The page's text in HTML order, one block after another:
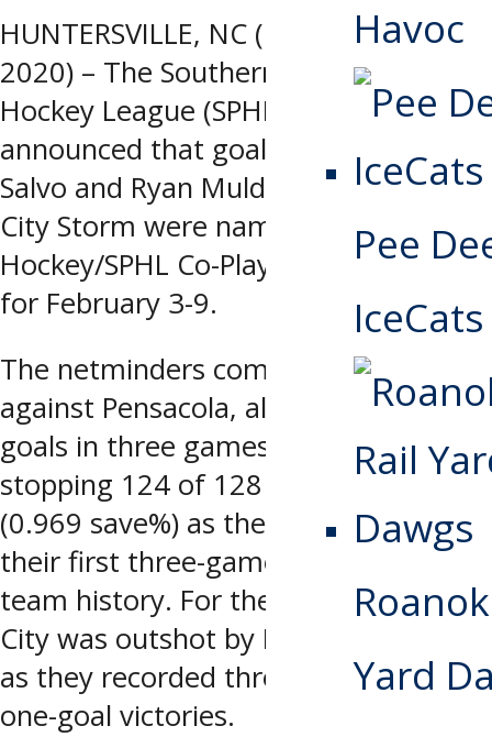
Havoc
Pee
IceCats
Yard
HUNTERSVILLE, NC (February 11,
2020) – The Southern Professional
Hockey League (SPHL) today
announced that goaltenders Peter Di
Salvo and Ryan Mulder of the Quad
City Storm were named the Warrior
Hockey/SPHL Co-Players of the Week
for February 3-9.
The netminders combined to go 3-0-0
against Pensacola, allowing only four
goals in three games (1.32 gaa) and
stopping 124 of 128 shots faced
(0.969 save%) as the Storm captured
their first three-game series sweep in
team history. For the weekend, Quad
City was outshot by Pensacola 128-86
as they recorded three consecutive
one-goal victories.